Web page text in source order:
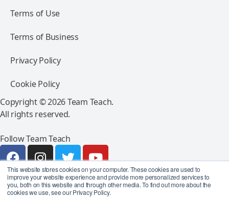
This website stores cookies on your computer. These cookies are used to
improve your website experience and provide more personalized services to
you, both on this website and through other media. To find out more about the
cookies we use, see our Privacy Policy.
Terms of Use
Terms of Business
Privacy Policy
Cookie Policy
Copyright © 2026 Team Teach.
All rights reserved.
Follow Team Teach